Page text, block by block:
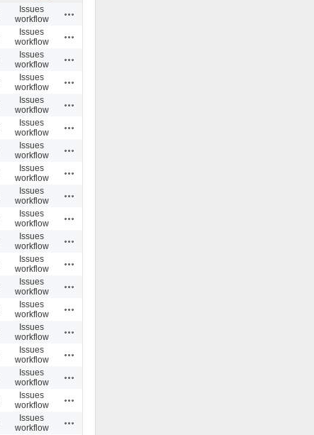
Issues
workflow
Issues
workflow
Issues
workflow
Issues
workflow
Issues
workflow
Issues
workflow
Issues
workflow
Issues
workflow
Issues
workflow
Issues
workflow
Issues
workflow
Issues
workflow
Issues
workflow
Issues
workflow
Issues
workflow
Issues
workflow
Issues
workflow
Issues
workflow
Issues
workflow